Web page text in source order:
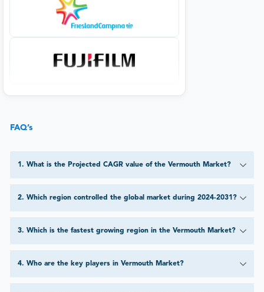
FAQ’s
1. What is the Projected CAGR value of the Vermouth Market?
2. Which region controlled the global market during 2024-2031?
3. Which is the fastest growing region in the Vermouth Market?
4. Who are the key players in Vermouth Market?